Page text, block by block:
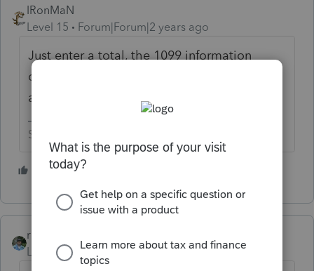
IRonMaN
Level 15
Forum|Forum|2 years ago
Just enter a total, the 1099 information
doesn’t get transmitted with the return
anyway.
Slava Ukraini!
3 people like this
rbynaker
Level 13
Forum|Forum|2 years ago